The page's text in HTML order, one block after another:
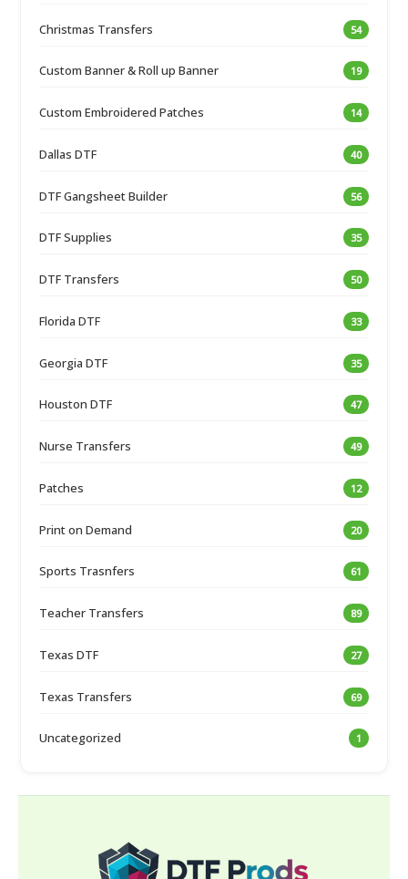
Christmas Transfers 54
Custom Banner & Roll up Banner 19
Custom Embroidered Patches 14
Dallas DTF 40
DTF Gangsheet Builder 56
DTF Supplies 35
DTF Transfers 50
Florida DTF 33
Georgia DTF 35
Houston DTF 47
Nurse Transfers 49
Patches 12
Print on Demand 20
Sports Trasnfers 61
Teacher Transfers 89
Texas DTF 27
Texas Transfers 69
Uncategorized 1